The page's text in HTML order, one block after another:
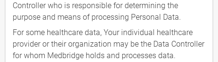
Controller who is responsible for determining the
purpose and means of processing Personal Data.
For some healthcare data, Your individual healthcare
provider or their organization may be the Data Controller
for whom Medbridge holds and processes data.